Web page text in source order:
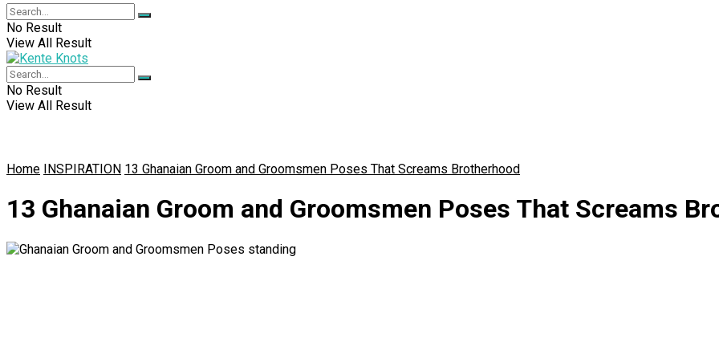
No Result
View All Result
No Result
View All Result
Home INSPIRATION 13 Ghanaian Groom and Groomsmen Poses That Screams Brotherhood
13 Ghanaian Groom and Groomsmen Poses That Screams